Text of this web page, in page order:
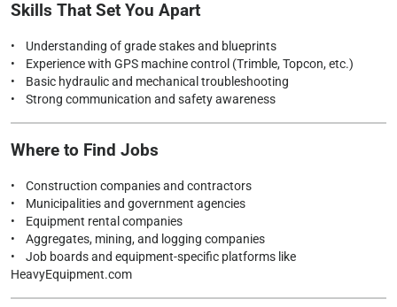
Skills That Set You Apart
• Understanding of grade stakes and blueprints
• Experience with GPS machine control (Trimble, Topcon, etc.)
• Basic hydraulic and mechanical troubleshooting
• Strong communication and safety awareness
Where to Find Jobs
• Construction companies and contractors
• Municipalities and government agencies
• Equipment rental companies
• Aggregates, mining, and logging companies
• Job boards and equipment-specific platforms like
HeavyEquipment.com